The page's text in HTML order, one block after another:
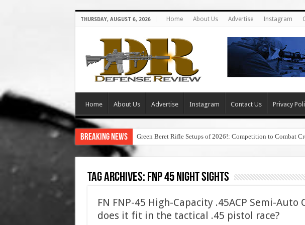
THURSDAY, AUGUST 6, 2026 Home About Us Advertise Instagram
Home About Us Advertise Instagram Contact Us Privacy
Breaking News Green Beret Rifle Setups of 2026!: Competition to Combat
Tag Archives: fnp 45 night sights
FN FNP-45 High-Capacity .45ACP Semi-
does it fit in the tactical .45 pistol race?